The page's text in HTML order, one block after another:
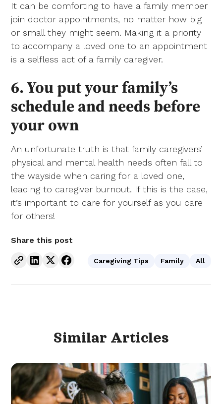
It can be comforting to have a family member
join doctor appointments, no matter how big
or small they might seem. Making it a priority
to accompany a loved one to an appointment
is a selfless act of a family caregiver.
6. You put your family’s
schedule and needs before
your own
An unfortunate truth is that family caregivers’
physical and mental health needs often fall to
the wayside when caring for a loved one,
leading to caregiver burnout. If this is the case,
it’s important to care for yourself as you care
for others!
Share this post
Caregiving Tips Family All
Similar Articles